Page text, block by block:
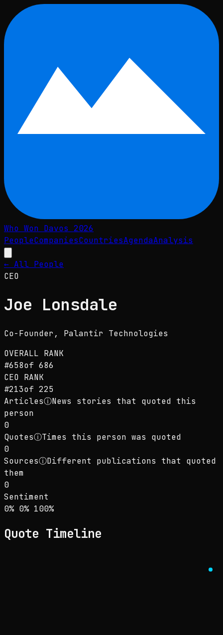
Skip to main content
Who Won Davos 2026
PeopleCompaniesCountriesAgendaAnalysis
← All People
CEO
Joe Lonsdale
Co-Founder , Palantir Technologies
OVERALL RANK
#658of 686
CEO RANK
#213of 225
ArticlesⓘNews stories that quoted this
person
0
QuotesⓘTimes this person was quoted
0
SourcesⓘDifferent publications that quoted
them
0
Sentiment
Sentiment: 0% positive, 0% neutral, 100%
0% positive
0% neutral
100%negative
Quote Timeline